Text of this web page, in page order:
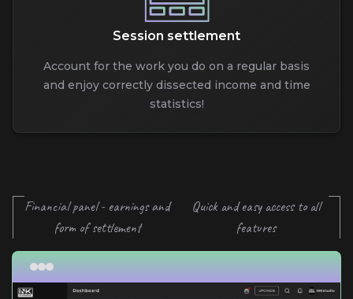
Session settlement
Account for the work you do on a regular basis
and enjoy correctly dissected income and time
statistics!
Quick and easy access to all
features
Financial panel - earnings and
form of settlement